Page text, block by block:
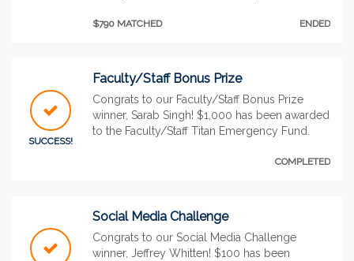
$790 MATCHED ENDED
SUCCESS!
Faculty/Staff Bonus Prize
Congrats to our Faculty/Staff Bonus Prize
winner, Sarab Singh! $1,000 has been awarded
to the Faculty/Staff Titan Emergency Fund.
COMPLETED
Social Media Challenge
Congrats to our Social Media Challenge
winner, Jeffrey Whitten! $100 has been